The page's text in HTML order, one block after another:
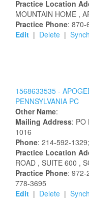
Practice Location
MOUNTAIN HOME ,
Practice Phone: 870-
Edit | Delete |
1568633535 -
PENNSYLVANIA PC
Other Name:
Mailing Address: PO
1016
Phone: 214-592-1329;
Practice Location
ROAD , SUITE 600 ,
Practice Phone: 972-
778-3695
Edit | Delete |